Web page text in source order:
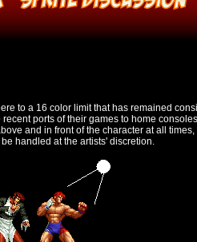
to a 16 color limit that has remained
ports of their games to home
and in front of the character at all
handled at the artists' discretion.